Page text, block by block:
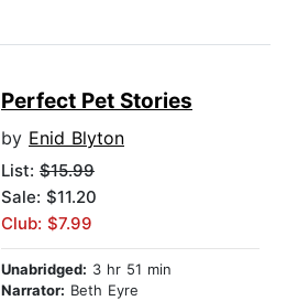
Perfect Pet Stories
by Enid Blyton
List: $15.99
Sale: $11.20
Club: $7.99
Unabridged: 3 hr 51 min
Narrator: Beth Eyre